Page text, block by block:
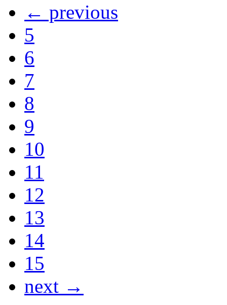
← previous
5
6
7
8
9
10
11
12
13
14
15
next →